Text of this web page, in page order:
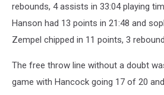
rebounds, 4 assists in 33:04 playing
Hanson had 13 points in 21:48 and
Zempel chipped in 11 points, 3
The free throw line without a doubt
game with Hancock going 17 of 20